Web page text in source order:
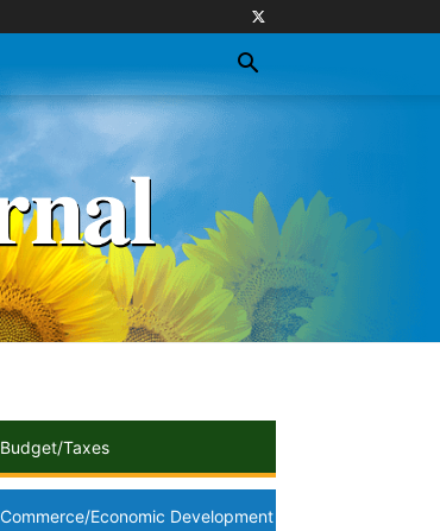
Budget/Taxes
Commerce/Economic Development